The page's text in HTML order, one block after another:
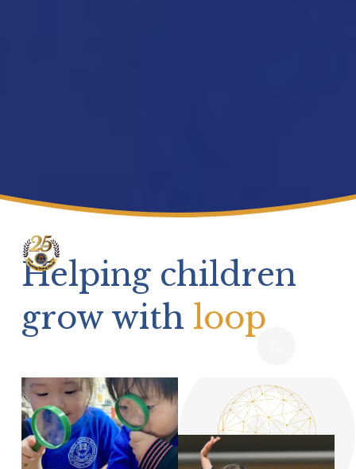
Helping children
grow with loop